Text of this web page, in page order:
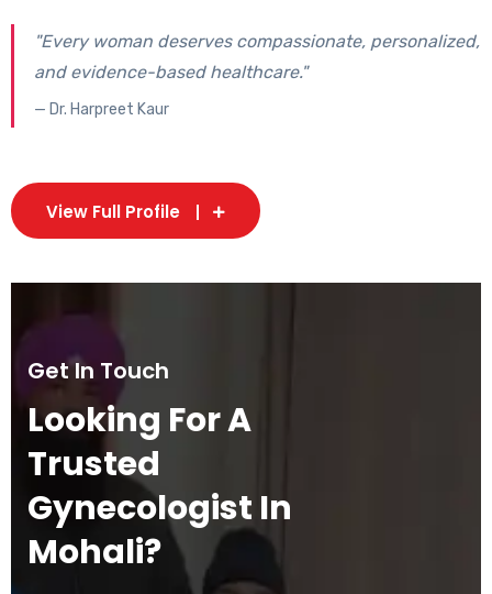
"Every woman deserves compassionate, personalized,
and evidence-based healthcare."
— Dr. Harpreet Kaur
View Full Profile
Get In Touch
Looking For A
Trusted
Gynecologist In
Mohali?